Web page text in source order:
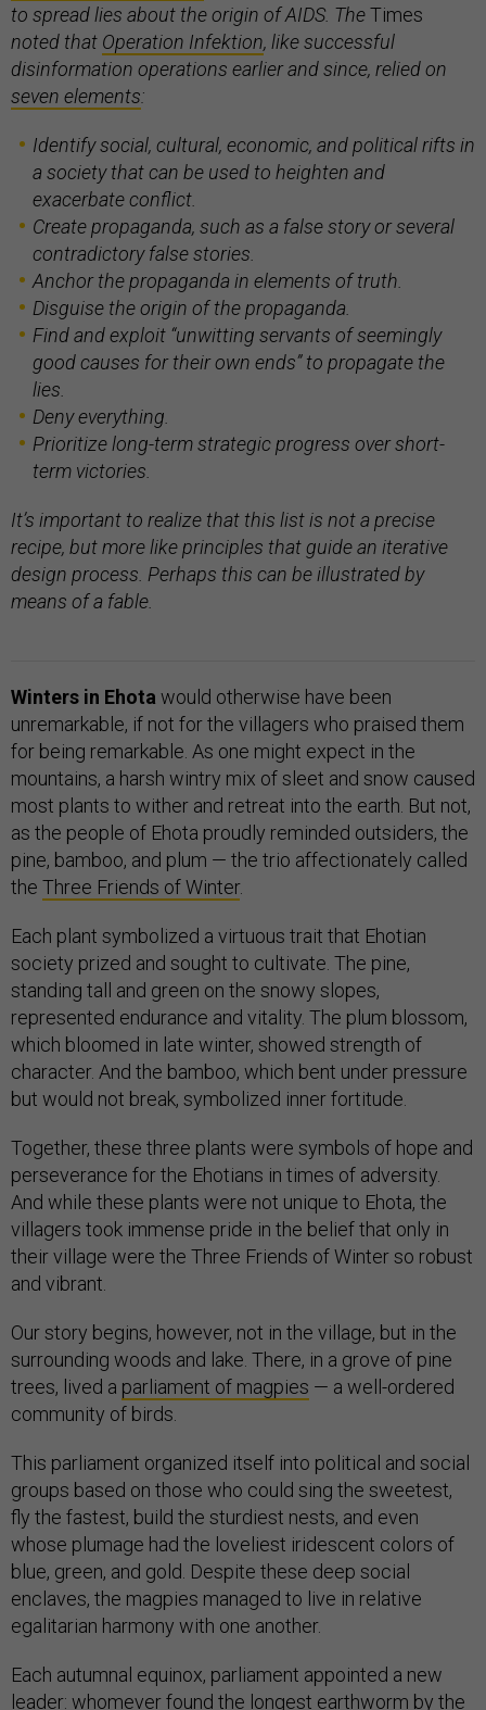
to spread lies about the origin of AIDS. TheTimes
noted that Operation Infektion, like successful
disinformation operations earlier and since, relied on
seven elements:
Identify social, cultural, economic, and political rifts in
a society that can be used to heighten and
exacerbate conflict.
Create propaganda, such as a false story or several
contradictory false stories.
Anchor the propaganda in elements of truth.
Disguise the origin of the propaganda.
Find and exploit “unwitting servants of seemingly
good causes for their own ends” to propagate the
lies.
Deny everything.
Prioritize long-term strategic progress over short-
term victories.
It’s important to realize that this list is not a precise
recipe, but more like principles that guide an iterative
design process. Perhaps this can be illustrated by
means of a fable.
Winters in Ehota would otherwise have been
unremarkable, if not for the villagers who praised them
for being remarkable. As one might expect in the
mountains, a harsh wintry mix of sleet and snow caused
most plants to wither and retreat into the earth. But not,
as the people of Ehota proudly reminded outsiders, the
pine, bamboo, and plum — the trio affectionately called
the Three Friends of Winter.
Each plant symbolized a virtuous trait that Ehotian
society prized and sought to cultivate. The pine,
standing tall and green on the snowy slopes,
represented endurance and vitality. The plum blossom,
which bloomed in late winter, showed strength of
character. And the bamboo, which bent under pressure
but would not break, symbolized inner fortitude.
Together, these three plants were symbols of hope and
perseverance for the Ehotians in times of adversity.
And while these plants were not unique to Ehota, the
villagers took immense pride in the belief that only in
their village were the Three Friends of Winter so robust
and vibrant.
Our story begins, however, not in the village, but in the
surrounding woods and lake. There, in a grove of pine
trees, lived a parliament of magpies — a well-ordered
community of birds.
This parliament organized itself into political and social
groups based on those who could sing the sweetest,
fly the fastest, build the sturdiest nests, and even
whose plumage had the loveliest iridescent colors of
blue, green, and gold. Despite these deep social
enclaves, the magpies managed to live in relative
egalitarian harmony with one another.
Each autumnal equinox, parliament appointed a new
leader: whomever found the longest earthworm by the